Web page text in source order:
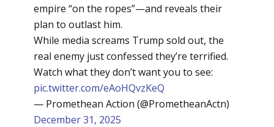
empire “on the ropes”—and reveals their
plan to outlast him.
While media screams Trump sold out, the
real enemy just confessed they’re terrified.
Watch what they don’t want you to see:
pic.twitter.com/eAoHQvzKeQ
— Promethean Action (@PrometheanActn)
December 31, 2025